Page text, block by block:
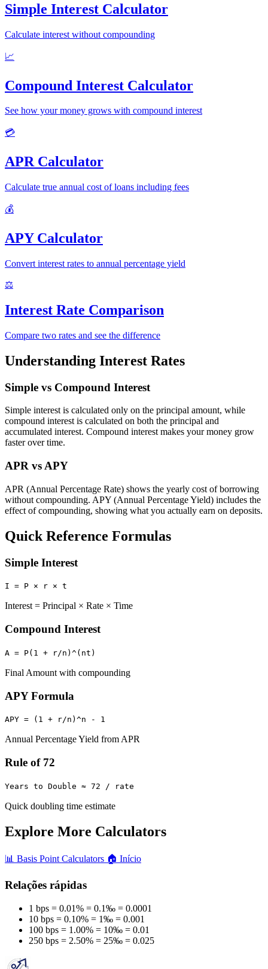
Simple Interest Calculator
Calculate interest without compounding
📈
Compound Interest Calculator
See how your money grows with compound interest
💳
APR Calculator
Calculate true annual cost of loans including fees
💰
APY Calculator
Convert interest rates to annual percentage yield
⚖️
Interest Rate Comparison
Compare two rates and see the difference
Understanding Interest Rates
Simple vs Compound Interest
Simple interest is calculated only on the principal amount, while
compound interest is calculated on both the principal and
accumulated interest. Compound interest makes your money grow
faster over time.
APR vs APY
APR (Annual Percentage Rate) shows the yearly cost of borrowing
without compounding. APY (Annual Percentage Yield) includes the
effect of compounding, showing what you actually earn on deposits.
Quick Reference Formulas
Simple Interest
I = P × r × t
Interest = Principal × Rate × Time
Compound Interest
A = P(1 + r/n)^(nt)
Final Amount with compounding
APY Formula
APY = (1 + r/n)^n - 1
Annual Percentage Yield from APR
Rule of 72
Years to Double ≈ 72 / rate
Quick doubling time estimate
Explore More Calculators
📊 Basis Point Calculators 🏠 Início
Relações rápidas
1 bps = 0.01% = 0.1‰ = 0.0001
10 bps = 0.10% = 1‰ = 0.001
100 bps = 1.00% = 10‰ = 0.01
250 bps = 2.50% = 25‰ = 0.025